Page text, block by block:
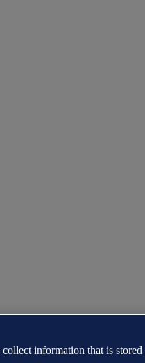
information that is stored